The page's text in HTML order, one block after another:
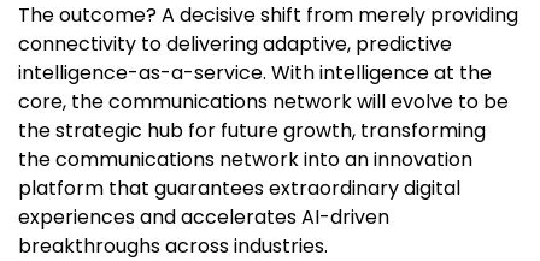
The outcome? A decisive shift from merely providing
connectivity to delivering adaptive, predictive
intelligence-as-a-service. With intelligence at the
core, the communications network will evolve to be
the strategic hub for future growth, transforming
the communications network into an innovation
platform that guarantees extraordinary digital
experiences and accelerates AI-driven
breakthroughs across industries.